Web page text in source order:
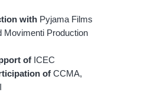
with Pyjama Films
Movimenti Production
of ICEC
of CCMA,